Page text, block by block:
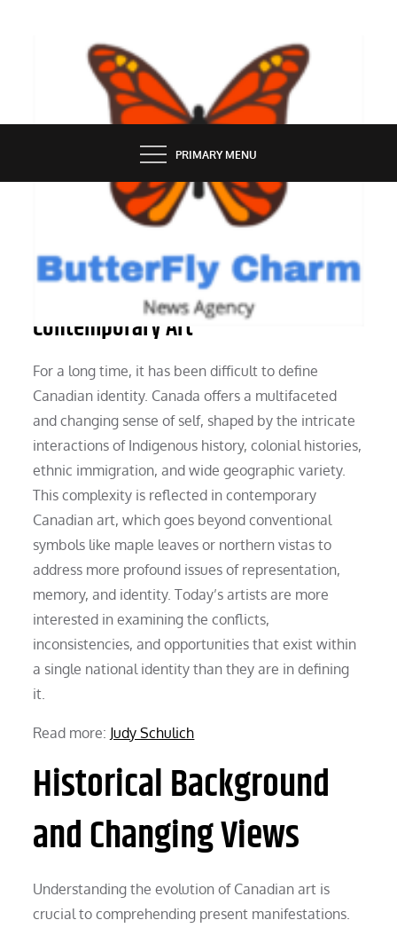
BUTTERFLY CHARM
PRIMARY MENU
Reframing Canadian Identity in
Contemporary Art
For a long time, it has been difficult to define
Canadian identity. Canada offers a multifaceted
and changing sense of self, shaped by the intricate
interactions of Indigenous history, colonial histories,
ethnic immigration, and wide geographic variety.
This complexity is reflected in contemporary
Canadian art, which goes beyond conventional
symbols like maple leaves or northern vistas to
address more profound issues of representation,
memory, and identity. Today’s artists are more
interested in examining the conflicts,
inconsistencies, and opportunities that exist within
a single national identity than they are in defining
it.
Read more: Judy Schulich
Historical Background
and Changing Views
Understanding the evolution of Canadian art is
crucial to comprehending present manifestations.